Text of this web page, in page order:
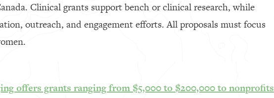
Clinical grants support bench or clinical research, while
outreach, and engagement efforts. All proposals must focus
offers grants ranging from $5,000 to $200,000 to nonprofits